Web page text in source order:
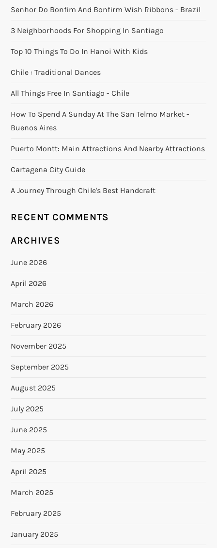
Senhor Do Bonfim And Bonfirm Wish Ribbons - Brazil
3 Neighborhoods For Shopping In Santiago
Top 10 Things To Do In Hanoi With Kids
Chile : Traditional Dances
All Things Free In Santiago - Chile
How To Spend A Sunday At The San Telmo Market -
Buenos Aires
Puerto Montt: Main Attractions And Nearby Attractions
Cartagena City Guide
A Journey Through Chile's Best Handcraft
RECENT COMMENTS
ARCHIVES
June 2026
April 2026
March 2026
February 2026
November 2025
September 2025
August 2025
July 2025
June 2025
May 2025
April 2025
March 2025
February 2025
January 2025